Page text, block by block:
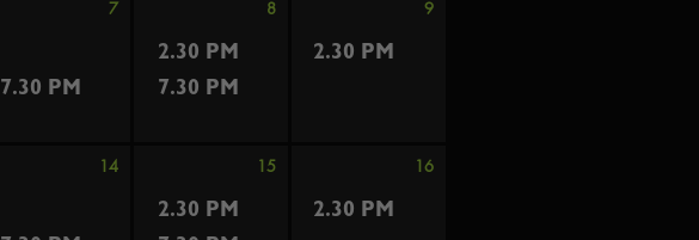
7 8 9
7.30 PM
2.30 PM
2.30 PM
7.30 PM
14 15 16
2.30 PM
2.30 PM